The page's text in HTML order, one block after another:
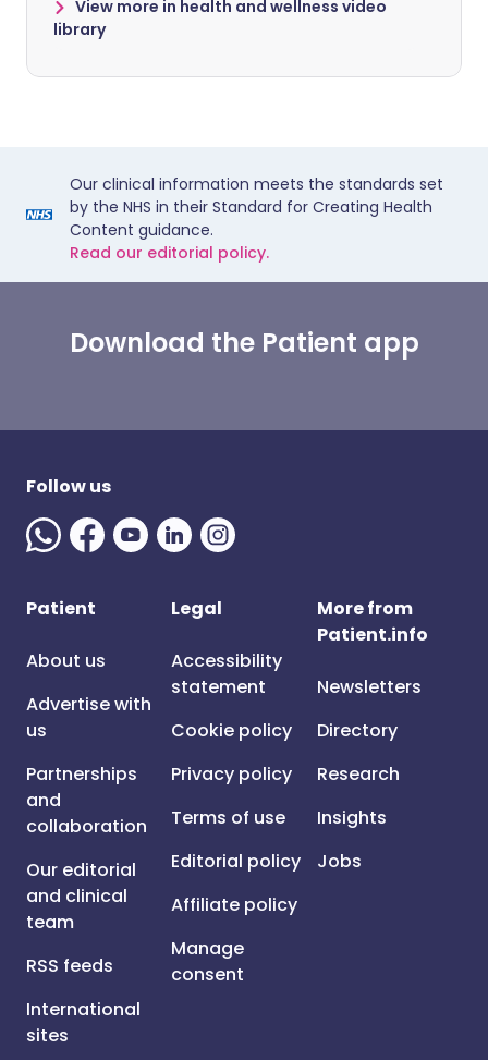
View more in health and wellness video
library
Our clinical information meets the standards set
by the NHS in their Standard for Creating Health
Content guidance.
Read our editorial policy.
Download the Patient app
Follow us
Patient
About us
Advertise with
us
Partnerships
and
collaboration
Our editorial
and clinical
team
RSS feeds
International
sites
Legal
Accessibility
statement
Cookie policy
Privacy policy
Terms of use
Editorial policy
Affiliate policy
Manage
consent
More from
Patient.info
Newsletters
Directory
Research
Insights
Jobs